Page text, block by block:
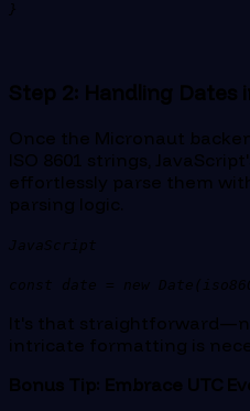
}
Step 2: Handling Dates
Once the Micronaut
ISO 8601 strings,
effortlessly parse them
parsing logic.
JavaScript
const date = new
It's that
intricate formatting is
Bonus Tip: Embrace UTC